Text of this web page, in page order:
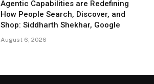
Agentic Capabilities are Redefining
How People Search, Discover, and
Shop: Siddharth Shekhar, Google
August 6, 2026